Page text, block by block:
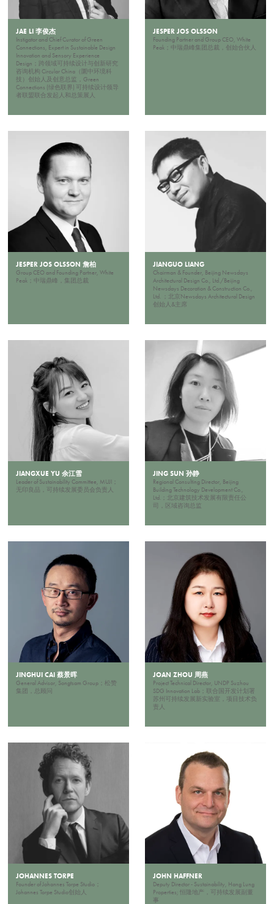
JAE LI 李俊杰
Instigator and Chief Curator of Green
Connections, Expert in Sustainable Design
Innovation and Sensory Experience
Design；跨领域可持续设计与创新研究
咨询机构 Circular China（圜中环境科
技）创始人及创意总监，Green
Connections (绿色联界) 可持续设计领导
者联盟联合发起人和总策展人
JESPER JOS OLSSON
Founding Partner and Group CEO, White
Peak；中瑞鼎峰集团总裁，创始合伙人
JESPER JOS OLSSON 詹柏
Group CEO and Founding Partner, White
Peak；中瑞鼎峰，集团总裁
JIANGUO LIANG
Chairman & Founder, Beijing Newsdays
Architectural Design Co., Ltd./Beijing
Newsdays Decoration & Construction Co.,
Ltd. ；北京Newsdays Architectural Design
创始人&主席
JIANGXUE YU 余江雪
Leader of Sustainability Committee, MUJI；
无印良品，可持续发展委员会负责人
JING SUN 孙静
Regional Consulting Director, Beijing
Building Technology Development Co.,
Ltd.；北京建筑技术发展有限责任公
司，区域咨询总监
JINGHUI CAI 蔡景晖
General Advisor, Songtsam Group；松赞
集团，总顾问
JOAN ZHOU 周燕
Project Technical Director, UNDP Suzhou
SDG Innovation Lab；联合国开发计划署
苏州可持续发展新实验室，项目技术负
责人
JOHANNES TORPE
Founder of Johannes Torpe Studio；
Johannes Torpe Studio创始人
JOHN HAFFNER
Deputy Director - Sustainability, Hang Lung
Properties; 恒隆地产，可持续发展副董
事